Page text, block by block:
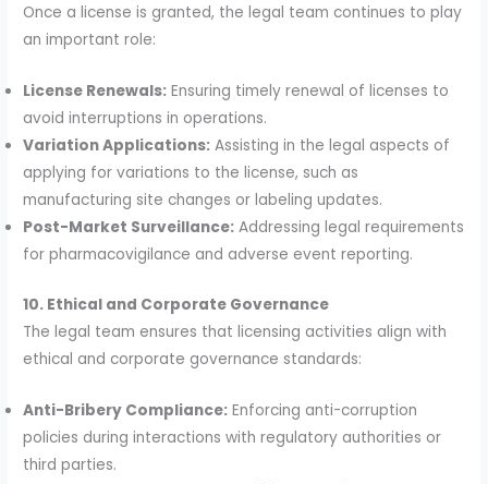
Once a license is granted, the legal team continues to play
an important role:
License Renewals: Ensuring timely renewal of licenses to
avoid interruptions in operations.
Variation Applications: Assisting in the legal aspects of
applying for variations to the license, such as
manufacturing site changes or labeling updates.
Post-Market Surveillance: Addressing legal requirements
for pharmacovigilance and adverse event reporting.
10. Ethical and Corporate Governance
The legal team ensures that licensing activities align with
ethical and corporate governance standards:
Anti-Bribery Compliance: Enforcing anti-corruption
policies during interactions with regulatory authorities or
third parties.